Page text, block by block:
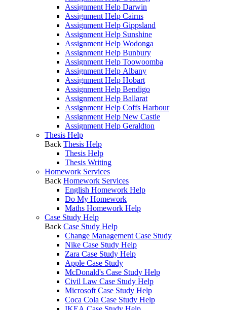
Assignment Help Darwin
Assignment Help Cairns
Assignment Help Gippsland
Assignment Help Sunshine
Assignment Help Wodonga
Assignment Help Bunbury
Assignment Help Toowoomba
Assignment Help Albany
Assignment Help Hobart
Assignment Help Bendigo
Assignment Help Ballarat
Assignment Help Coffs Harbour
Assignment Help New Castle
Assignment Help Geraldton
Thesis Help
Back Thesis Help
Thesis Help
Thesis Writing
Homework Services
Back Homework Services
English Homework Help
Do My Homework
Maths Homework Help
Case Study Help
Back Case Study Help
Change Management Case Study
Nike Case Study Help
Zara Case Study Help
Apple Case Study
McDonald's Case Study Help
Civil Law Case Study Help
Microsoft Case Study Help
Coca Cola Case Study Help